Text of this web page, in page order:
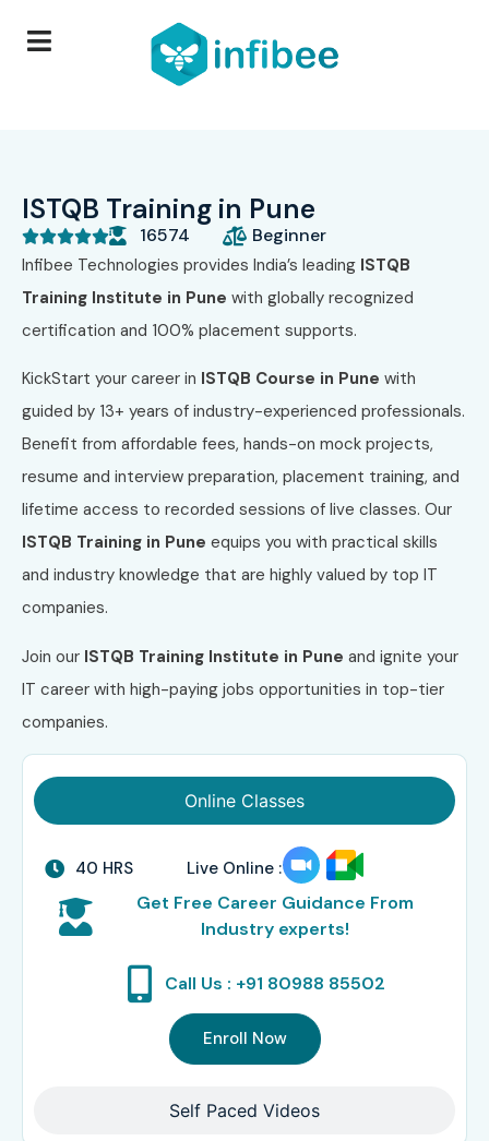
ISTQB Training in Pune
 16574 Beginner
Infibee Technologies provides India’s leading ISTQB
Training Institute in Pune with globally recognized
certification and 100% placement supports.
KickStart your career in ISTQB Course in Pune with
guided by 13+ years of industry-experienced professionals.
Benefit from affordable fees, hands-on mock projects,
resume and interview preparation, placement training, and
lifetime access to recorded sessions of live classes. Our
ISTQB Training in Pune equips you with practical skills
and industry knowledge that are highly valued by top IT
companies.
Join our ISTQB Training Institute in Pune and ignite your
IT career with high-paying jobs opportunities in top-tier
companies.
Online Classes
Self Paced Videos
40 HRS Live Online :
Get Free Career Guidance From
Industry experts!
Call Us : +91 80988 85502
Enroll Now